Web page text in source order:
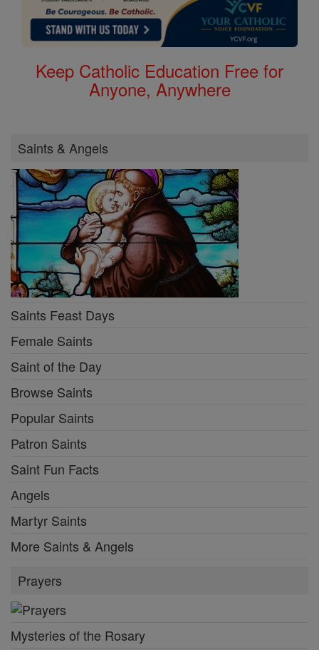
Keep Catholic Education Free for
Anyone, Anywhere
Saints & Angels
Saints Feast Days
Female Saints
Saint of the Day
Browse Saints
Popular Saints
Patron Saints
Saint Fun Facts
Angels
Martyr Saints
More Saints & Angels
Prayers
Mysteries of the Rosary